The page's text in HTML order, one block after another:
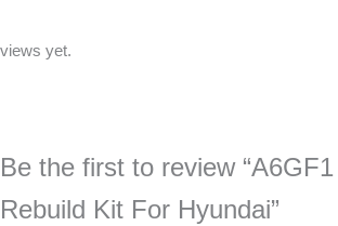
yet.
Be the first to review
Rebuild Kit For Hyundai”